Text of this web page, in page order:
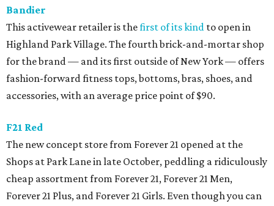
Bandier
This activewear retailer is thefirst of its kind to open in
Highland Park Village. The fourth brick-and-mortar shop
for the brand — and its first outside of New York — offers
fashion-forward fitness tops, bottoms, bras, shoes, and
accessories, with an average price point of $90.
F21 Red
The new concept store from Forever 21 opened at the
Shops at Park Lane in late October, peddling a ridiculously
cheap assortment from Forever 21, Forever 21 Men,
Forever 21 Plus, and Forever 21 Girls. Even though you can